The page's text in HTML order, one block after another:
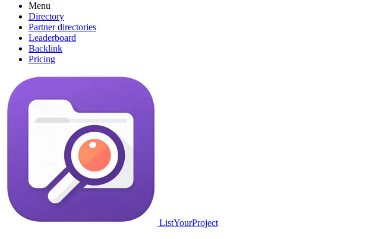
Menu
Directory
Partner directories
Leaderboard
Backlink
Pricing
ListYourProject